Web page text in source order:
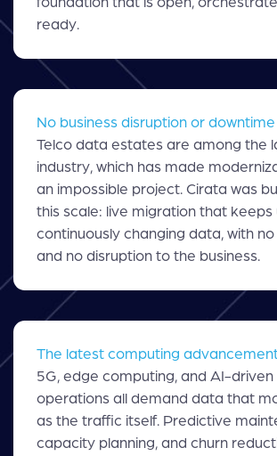
ready.
No business disruption or downtime
Telco data estates are among the
industry, which has made
an impossible project. Cirata was
this scale: live migration that keeps
continuously changing data, with
and no disruption to the business.
The latest computing
5G, edge computing, and AI-
operations all demand data that
as the traffic itself. Predictive
capacity planning, and churn